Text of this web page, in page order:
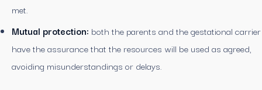
met.
Mutual protection: both the parents and the gestational carrier
have the assurance that the resources will be used as agreed,
avoiding misunderstandings or delays.